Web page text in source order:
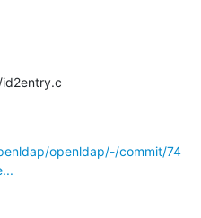
openldap/-/commit/74